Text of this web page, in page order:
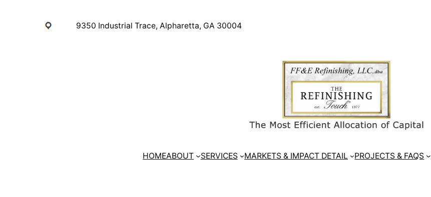
9350 Industrial Trace, Alpharetta, GA 30004
HOMEABOUT SERVICES MARKETS & IMPACT DETAIL PROJECTS & FAQS